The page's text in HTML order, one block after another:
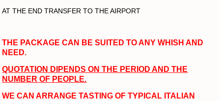
AT THE END TRANSFER TO THE AIRPORT
THE PACKAGE CAN BE SUITED TO ANY WHISH AND
NEED.
QUOTATION DIPENDS ON THE PERIOD AND THE
NUMBER OF PEOPLE.
WE CAN ARRANGE TASTING OF TYPICAL ITALIAN